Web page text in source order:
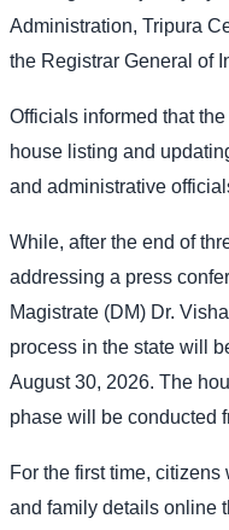
Administration, Tripura
the Registrar General of
Officials informed that
house listing and
and administrative
While, after the end of
addressing a press
Magistrate (DM) Dr.
process in the state will
August 30, 2026. The
phase will be conducted
For the first time,
and family details online